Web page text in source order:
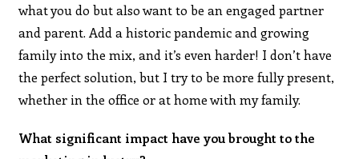
what you do but also want to be an engaged partner
and parent. Add a historic pandemic and growing
family into the mix, and it’s even harder! I don’t have
the perfect solution, but I try to be more fully present,
whether in the office or at home with my family.
What significant impact have you brought to the